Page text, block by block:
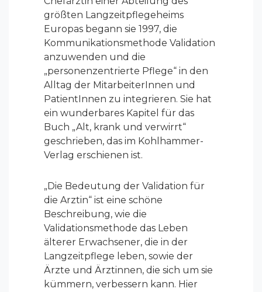
größten Langzeitpflegeheims
Europas begann sie 1997, die
Kommunikationsmethode Validation
anzuwenden und die
„personenzentrierte Pflege“ in den
Alltag der MitarbeiterInnen und
PatientInnen zu integrieren. Sie hat
ein wunderbares Kapitel für das
Buch „Alt, krank und verwirrt“
geschrieben, das im Kohlhammer-
Verlag erschienen ist.
„Die Bedeutung der Validation für
die Arztin“ ist eine schöne
Beschreibung, wie die
Validationsmethode das Leben
älterer Erwachsener, die in der
Langzeitpflege leben, sowie der
Ärzte und Ärztinnen, die sich um sie
kümmern, verbessern kann. Hier